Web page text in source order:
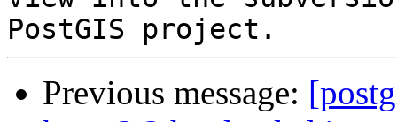
Previous message: